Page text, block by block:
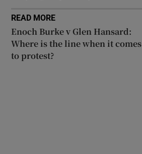
READ MORE
Enoch Burke v Glen Hansard:
Where is the line when it comes
to protest?